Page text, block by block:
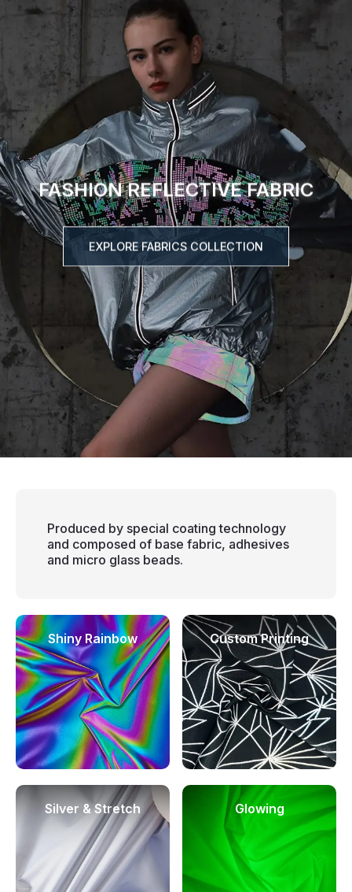
FASHION REFLECTIVE FABRIC
EXPLORE FABRICS COLLECTION
Produced by special coating technology
and composed of base fabric, adhesives
and micro glass beads.
Shiny Rainbow Custom Printing
Silver & Stretch Glowing